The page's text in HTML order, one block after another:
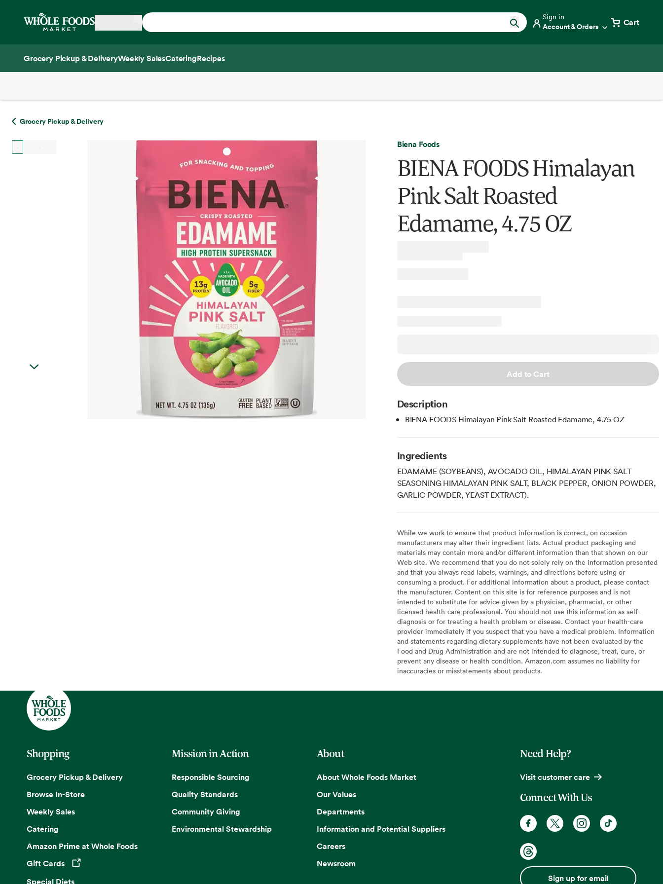
Home
Sign in
Account & Orders Cart
Grocery Pickup & DeliveryWeekly SalesCateringRecipes
Grocery Pickup & Delivery
Biena Foods
BIENA FOODS Himalayan
Pink Salt Roasted
Edamame, 4.75 OZ
Add to Cart
Description
BIENA FOODS Himalayan Pink Salt Roasted Edamame, 4.75 OZ
Ingredients
EDAMAME (SOYBEANS), AVOCADO OIL, HIMALAYAN PINK SALT
SEASONING HIMALAYAN PINK SALT, BLACK PEPPER, ONION POWDER,
GARLIC POWDER, YEAST EXTRACT).
While we work to ensure that product information is correct, on occasion
manufacturers may alter their ingredient lists. Actual product packaging and
materials may contain more and/or different information than that shown on our
Web site. We recommend that you do not solely rely on the information presented
and that you always read labels, warnings, and directions before using or
consuming a product. For additional information about a product, please contact
the manufacturer. Content on this site is for reference purposes and is not
intended to substitute for advice given by a physician, pharmacist, or other
licensed health-care professional. You should not use this information as self-
diagnosis or for treating a health problem or disease. Contact your health-care
provider immediately if you suspect that you have a medical problem. Information
and statements regarding dietary supplements have not been evaluated by the
Food and Drug Administration and are not intended to diagnose, treat, cure, or
prevent any disease or health condition. Amazon.com assumes no liability for
inaccuracies or misstatements about products.
Shopping
Grocery Pickup & Delivery
Browse In-Store
Weekly Sales
Catering
Amazon Prime at Whole Foods
Gift Cards
Opens in a new tab
Special Diets
Mission in Action
Responsible Sourcing
Quality Standards
Community Giving
Environmental Stewardship
About
About Whole Foods Market
Our Values
Departments
Information and Potential Suppliers
Careers
Newsroom
Need Help?
Visit customer care
Connect With Us
Sign up for email